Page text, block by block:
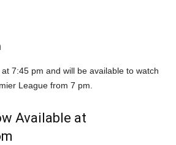
7:45 pm and will be available to watch
League from 7 pm.
Available at